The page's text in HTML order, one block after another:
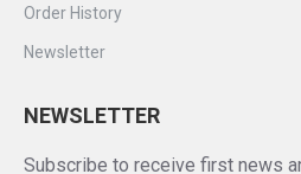
Order History
Newsletter
NEWSLETTER
Subscribe to receive first news